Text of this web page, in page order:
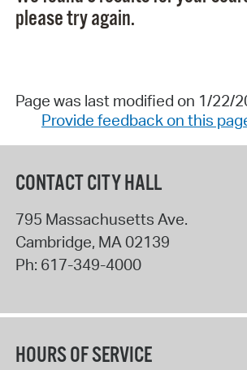
please try again.
Page was last modified on 1/22/
Provide feedback on this
CONTACT CITY HALL
795 Massachusetts Ave.
Cambridge, MA 02139
Ph: 617-349-4000
HOURS OF SERVICE